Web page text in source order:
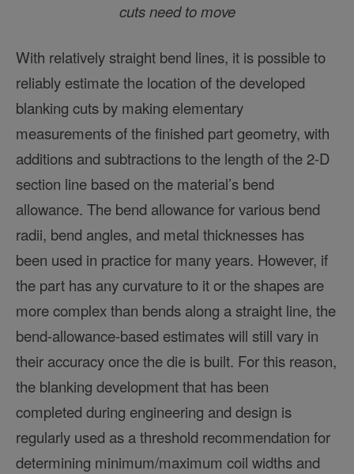
cuts need to move
With relatively straight bend lines, it is possible to
reliably estimate the location of the developed
blanking cuts by making elementary
measurements of the finished part geometry, with
additions and subtractions to the length of the 2-D
section line based on the material’s bend
allowance. The bend allowance for various bend
radii, bend angles, and metal thicknesses has
been used in practice for many years. However, if
the part has any curvature to it or the shapes are
more complex than bends along a straight line, the
bend-allowance-based estimates will still vary in
their accuracy once the die is built. For this reason,
the blanking development that has been
completed during engineering and design is
regularly used as a threshold recommendation for
determining minimum/maximum coil widths and